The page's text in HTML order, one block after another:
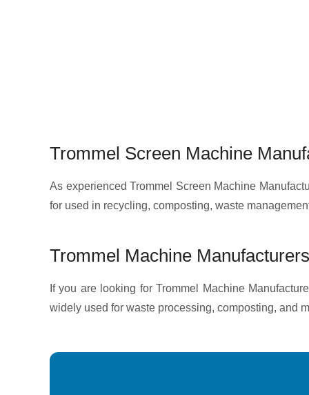
Trommel Screen Machine
As experienced Trommel Screen Machine
for used in recycling, composting, waste
Trommel Machine
If you are looking for Trommel Machine
widely used for waste processing, composting, and